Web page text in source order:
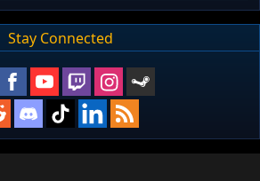
Stay Connected